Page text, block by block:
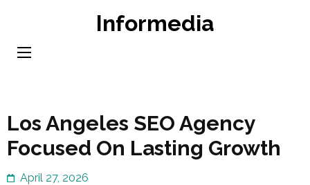
content
Informedia
Los Angeles SEO Agency
Focused On Lasting Growth
April 27, 2026